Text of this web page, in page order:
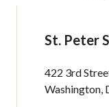
St. Peter
422 3rd
Washington,